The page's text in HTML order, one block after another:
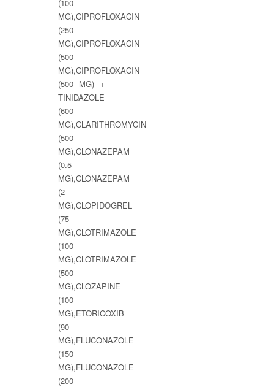
(100
MG),CIPROFLOXACIN
(250
MG),CIPROFLOXACIN
(500
MG),CIPROFLOXACIN
(500 MG) +
TINIDAZOLE
(600
MG),CLARITHROMYCIN
(500
MG),CLONAZEPAM
(0.5
MG),CLONAZEPAM
(2
MG),CLOPIDOGREL
(75
MG),CLOTRIMAZOLE
(100
MG),CLOTRIMAZOLE
(500
MG),CLOZAPINE
(100
MG),ETORICOXIB
(90
MG),FLUCONAZOLE
(150
MG),FLUCONAZOLE
(200